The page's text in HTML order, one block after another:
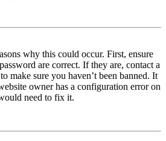
why this could occur. First, ensure
are correct. If they are, contact a
make sure you haven’t been banned. It
owner has a configuration error on
need to fix it.